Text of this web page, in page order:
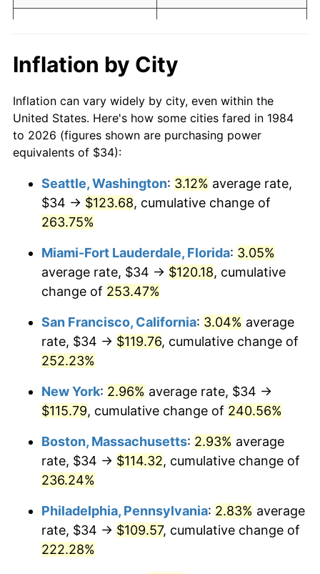
2003 $60.21 2.28%
2005 $63.91
2006 $65.97 3.23%
2007 $67.85 2.85%
2009 $70.20 -0.36%
2011 $73.61 3.16%
2012 $75.13
$76.23 1.46%
2014 $77.47
2015 $77.56 0.12%
2017 $80.21 2.13%
2019 $83.66 1.76%
2020 $84.69
$10,000 dollars in 1984
$50,000dollars in 1984
today
$100,000dollars in
1984
$321,416.75dollars
$500,000dollars in
1984
$1,607,083.73dollars
today
1984
today
Inflation by City
Inflation can vary widely by city, even within the
United States. Here's how some cities fared in 1984
to 2026 (figures shown are purchasing power
equivalents of $34):
Seattle, Washington: 3.12% average rate,
$34 → $123.68, cumulative change of
263.75%
Miami-Fort Lauderdale, Florida: 3.05%
average rate, $34 → $120.18, cumulative
change of 253.47%
San Francisco, California: 3.04% average
rate, $34 → $119.76, cumulative change of
252.23%
New York: 2.96% average rate, $34 →
$115.79, cumulative change of 240.56%
Boston, Massachusetts: 2.93% average
rate, $34 → $114.32, cumulative change of
236.24%
Philadelphia, Pennsylvania: 2.83% average
rate, $34 → $109.57, cumulative change of
222.28%